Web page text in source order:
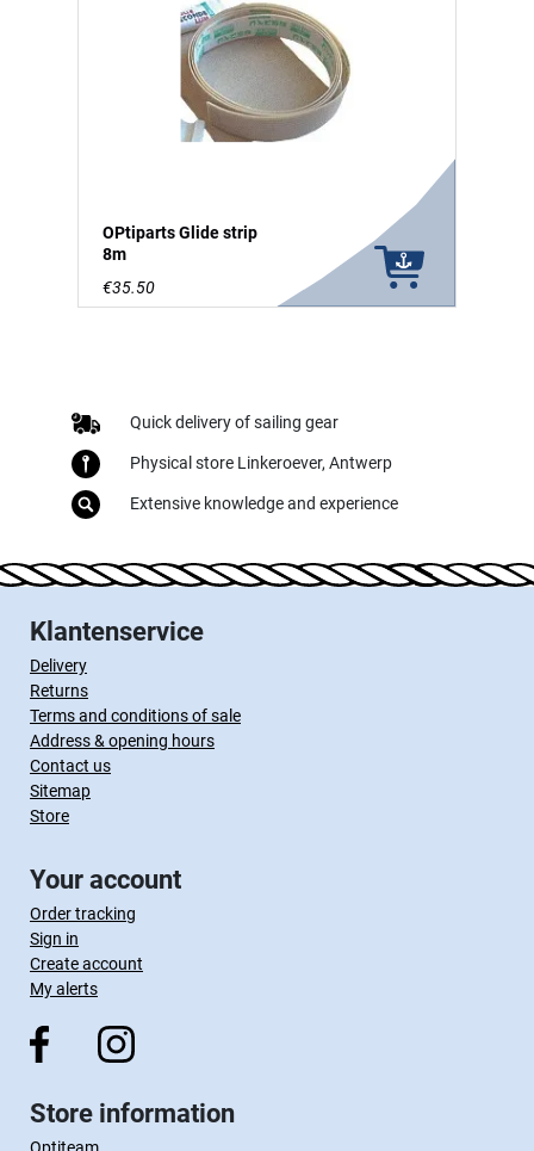
OPtiparts Glide strip
8m
€35.50
Quick delivery of sailing gear
Physical store Linkeroever, Antwerp
Extensive knowledge and experience
Klantenservice
Delivery
Returns
Terms and conditions of sale
Address & opening hours
Contact us
Sitemap
Store
Your account
Order tracking
Sign in
Create account
My alerts
Store information